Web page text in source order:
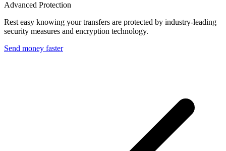
Advanced Protection
Rest easy knowing your transfers are protected by industry-leading
security measures and encryption technology.
Send money faster